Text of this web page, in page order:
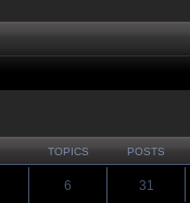
TOPICS POSTS
6 31